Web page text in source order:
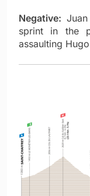
Negative:
sprint in the
assaulting